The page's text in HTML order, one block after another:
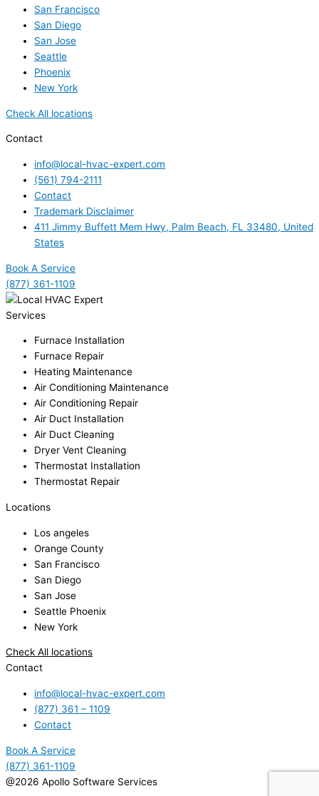
San Francisco
San Diego
San Jose
Seattle
Phoenix
New York
Check All locations
Contact
info@local-hvac-expert.com
(561) 794-2111
Contact
Trademark Disclaimer
411 Jimmy Buffett Mem Hwy, Palm Beach, FL 33480, United
States
Book A Service
(877) 361-1109
Services
Furnace Installation
Furnace Repair
Heating Maintenance
Air Conditioning Maintenance
Air Conditioning Repair
Air Duct Installation
Air Duct Cleaning
Dryer Vent Cleaning
Thermostat Installation
Thermostat Repair
Locations
Los angeles
Orange County
San Francisco
San Diego
San Jose
Seattle Phoenix
New York
Check All locations
Contact
info@local-hvac-expert.com
(877) 361 – 1109
Contact
Book A Service
(877) 361-1109
@2026 Apollo Software Services